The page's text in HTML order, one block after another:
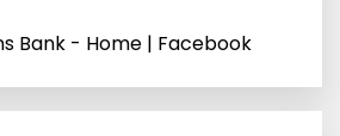
Bank - Home | Facebook